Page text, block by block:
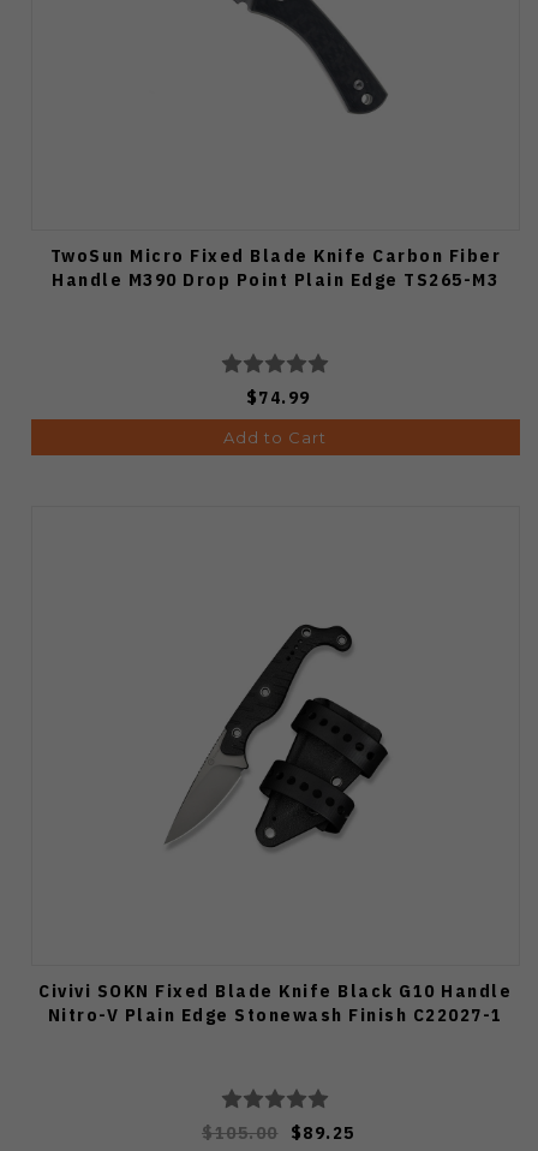
TwoSun Micro Fixed Blade Knife Carbon Fiber
Handle M390 Drop Point Plain Edge TS265-M3
$74.99
Add to Cart
Civivi SOKN Fixed Blade Knife Black G10 Handle
Nitro-V Plain Edge Stonewash Finish C22027-1
$105.00 $89.25